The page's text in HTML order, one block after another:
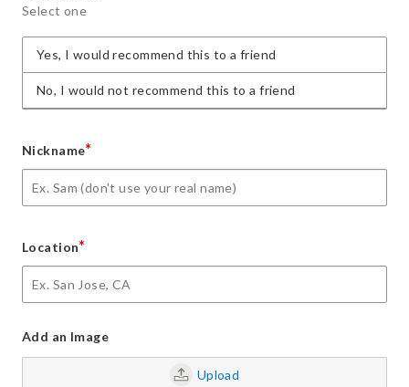
Select one
Yes, I would recommend this to a friend
No, I would not recommend this to a friend
Nickname*
Location*
Add an Image
Upload